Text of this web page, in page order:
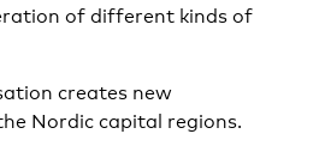
of different kinds of
creates new
Nordic capital regions.